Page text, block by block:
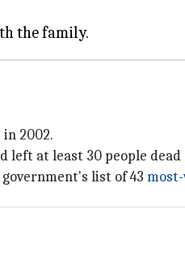
2002.
at least 30 people dead
government's list of 43